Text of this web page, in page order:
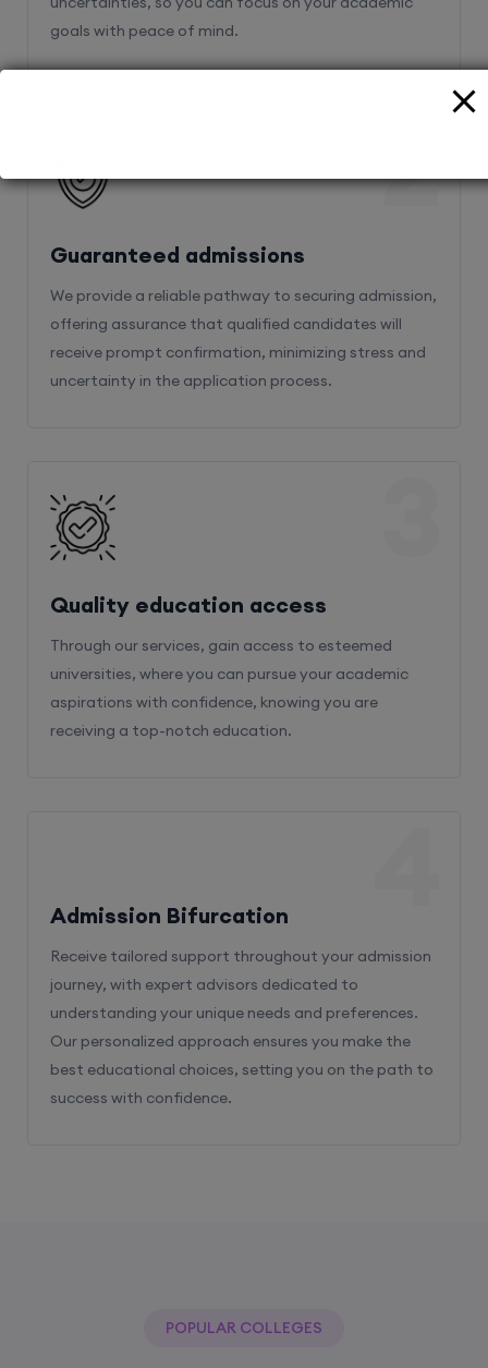
Guaranteed admissions
We provide a reliable pathway to securing admission,
receive prompt confirmation, minimizing stress and
uncertainty in the application process.
2
Quality education access
Through our services, gain access to esteemed
universities, where you can pursue your academic
aspirations with confidence, knowing you are
receiving a top-notch education.
Receive tailored support throughout your admission
understanding your unique needs and preferences.
Our personalized approach ensures you make the
best educational choices, setting you on the path to
success with confidence.
With The Help Of Edu Square Consulting